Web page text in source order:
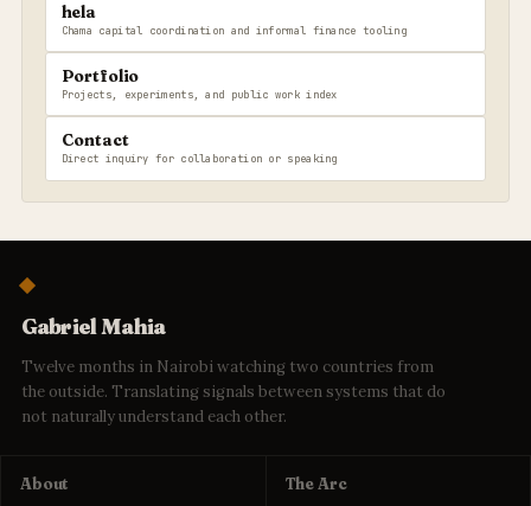
hela
Chama capital coordination and informal finance tooling
Portfolio
Projects, experiments, and public work index
Contact
Direct inquiry for collaboration or speaking
Gabriel Mahia
Twelve months in Nairobi watching two countries from
the outside. Translating signals between systems that do
not naturally understand each other.
About The Arc